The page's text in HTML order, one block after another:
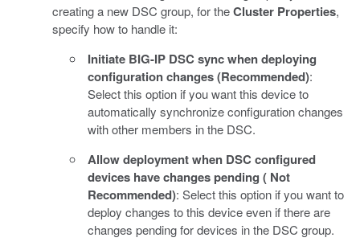
creating a new DSC group, for theCluster Properties,
specify how to handle it:
Initiate BIG-IP DSC sync when deploying
configuration changes (Recommended):
Select this option if you want this device to
automatically synchronize configuration changes
with other members in the DSC.
Allow deployment when DSC configured
devices have changes pending ( Not
Recommended): Select this option if you want to
deploy changes to this device even if there are
changes pending for devices in the DSC group.